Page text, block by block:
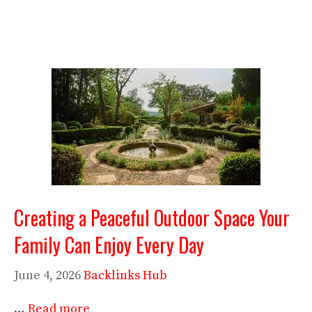
Creating a Peaceful Outdoor Space Your
Family Can Enjoy Every Day
June 4, 2026Backlinks Hub